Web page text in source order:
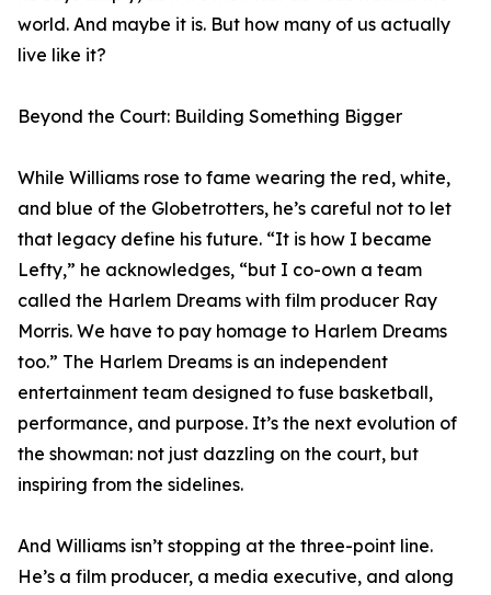
world. And maybe it is. But how many of us actually
live like it?
Beyond the Court: Building Something Bigger
While Williams rose to fame wearing the red, white,
and blue of the Globetrotters, he’s careful not to let
that legacy define his future. “It is how I became
Lefty,” he acknowledges, “but I co-own a team
called the Harlem Dreams with film producer Ray
Morris. We have to pay homage to Harlem Dreams
too.” The Harlem Dreams is an independent
entertainment team designed to fuse basketball,
performance, and purpose. It’s the next evolution of
the showman: not just dazzling on the court, but
inspiring from the sidelines.
And Williams isn’t stopping at the three-point line.
He’s a film producer, a media executive, and along